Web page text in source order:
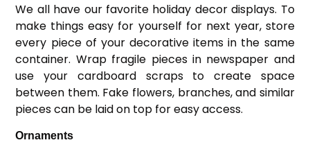
We all have our favorite holiday decor displays. To
make things easy for yourself for next year, store
every piece of your decorative items in the same
container. Wrap fragile pieces in newspaper and
use your cardboard scraps to create space
between them. Fake flowers, branches, and similar
pieces can be laid on top for easy access.
Ornaments